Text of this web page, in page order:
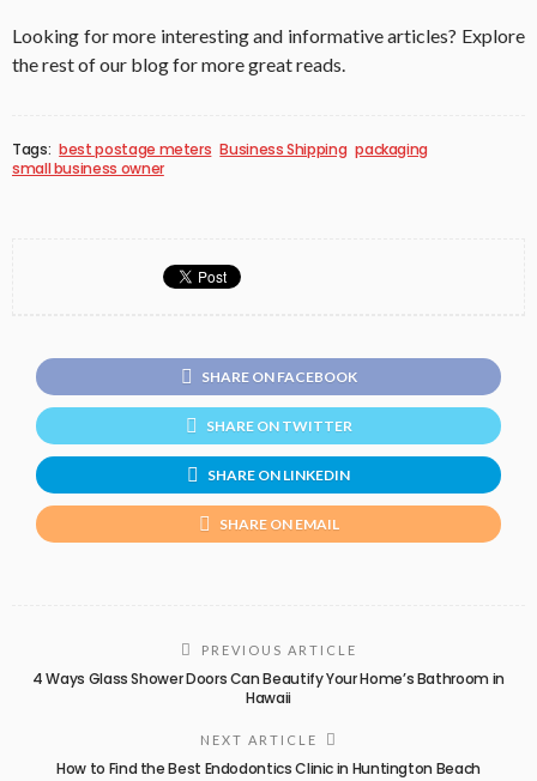
Looking for more interesting and informative articles? Explore
the rest of our blog for more great reads.
Tags: best postage meters Business Shipping packaging
small business owner
SHARE ON FACEBOOK
SHARE ON TWITTER
SHARE ON LINKEDIN
SHARE ON EMAIL
PREVIOUS ARTICLE
4 Ways Glass Shower Doors Can Beautify Your Home’s Bathroom in
Hawaii
NEXT ARTICLE
How to Find the Best Endodontics Clinic in Huntington Beach